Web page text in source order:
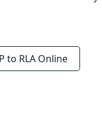
to RLA Online